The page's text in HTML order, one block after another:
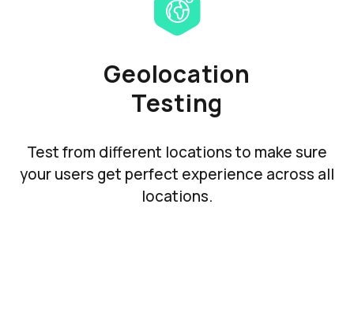
Geolocation
Testing
Test from different locations to make sure
your users get perfect experience across all
locations.